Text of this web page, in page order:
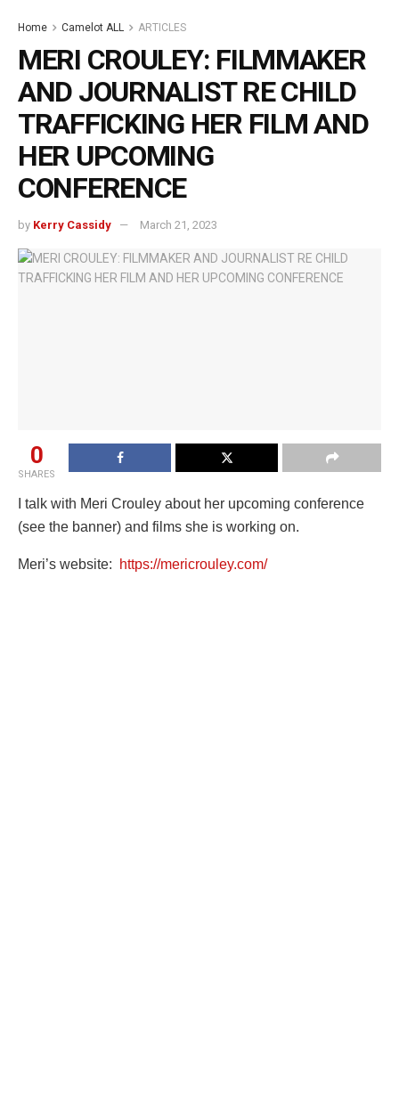
Home Camelot ALL ARTICLES
MERI CROULEY: FILMMAKER
AND JOURNALIST RE CHILD
TRAFFICKING HER FILM AND
HER UPCOMING
CONFERENCE
by Kerry Cassidy March 21, 2023
0
SHARES
I talk with Meri Crouley about her upcoming conference
(see the banner) and films she is working on.
Meri’s website: https://mericrouley.com/